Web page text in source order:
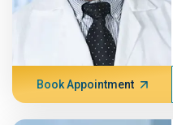
Book Appointment